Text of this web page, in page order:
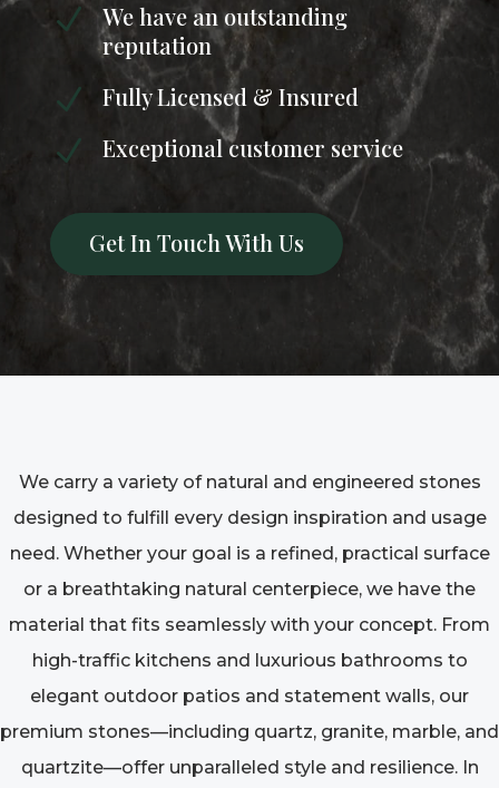
N
We have an outstanding
reputation
N Fully Licensed & Insured
N Exceptional customer service
Get In Touch With Us
We carry a variety of natural and engineered stones
designed to fulfill every design inspiration and usage
need. Whether your goal is a refined, practical surface
or a breathtaking natural centerpiece, we have the
material that fits seamlessly with your concept. From
high-traffic kitchens and luxurious bathrooms to
elegant outdoor patios and statement walls, our
premium stones—including quartz, granite, marble, and
quartzite—offer unparalleled style and resilience. In